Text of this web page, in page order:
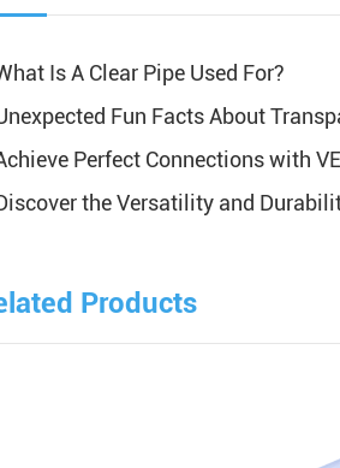
Is A Clear Pipe Used For?
Fun Facts About
Perfect Connections with
the Versatility and
Products